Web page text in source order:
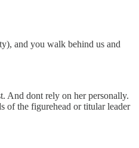
and you walk behind us and
And dont rely on her personally.
of the figurehead or titular leader